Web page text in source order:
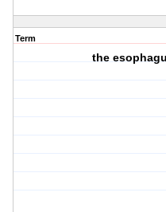
Term
the